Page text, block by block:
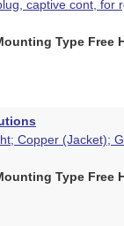
captive cont, for
Type Free
Copper (Jacket);
Type Free